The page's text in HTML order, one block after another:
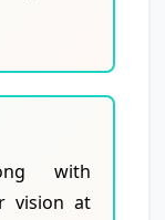
with
vision at